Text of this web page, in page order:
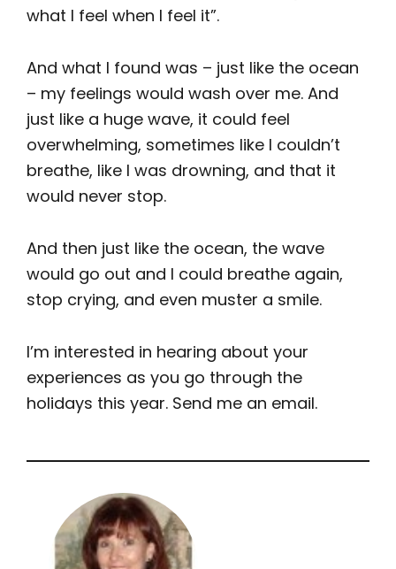
what I feel when I feel it”.
And what I found was – just like the ocean
– my feelings would wash over me. And
just like a huge wave, it could feel
overwhelming, sometimes like I couldn’t
breathe, like I was drowning, and that it
would never stop.
And then just like the ocean, the wave
would go out and I could breathe again,
stop crying, and even muster a smile.
I’m interested in hearing about your
experiences as you go through the
holidays this year. Send me an email.